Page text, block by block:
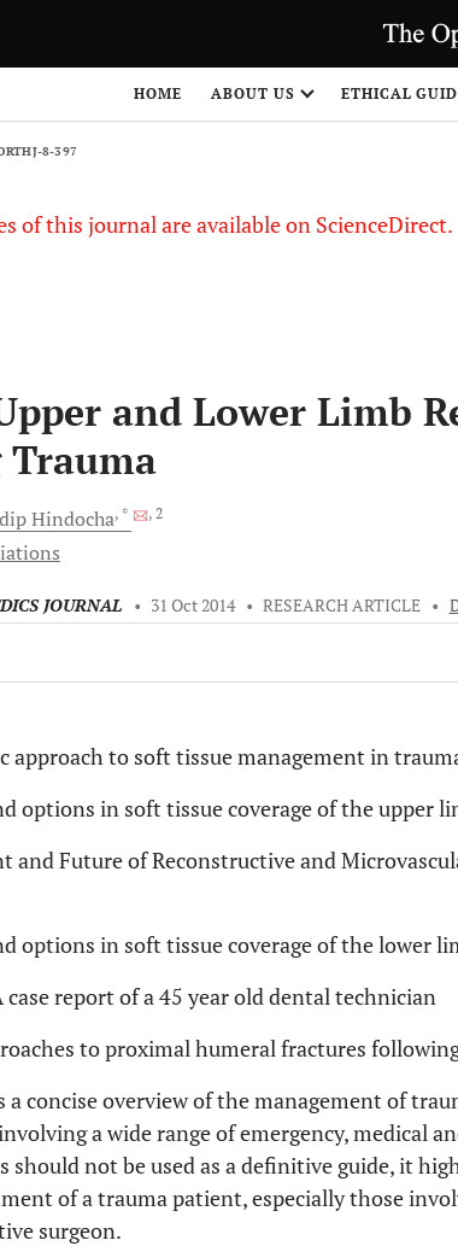
HOME ABOUT US ETHICAL
8-397
of this journal are available on ScienceDirect.
and Lower Limb
Hindocha, * , 2
JOURNAL • 31 Oct 2014 • RESEARCH ARTICLE •
approach to soft tissue management in
options in soft tissue coverage of the upper
and Future of Reconstructive and
options in soft tissue coverage of the lower
report of a 45 year old dental technician
to proximal humeral fractures
a concise overview of the management of
a wide range of emergency, medical
should not be used as a definitive guide, it
of a trauma patient, especially those
surgeon.